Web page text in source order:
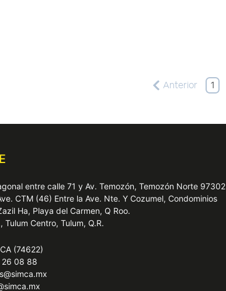
Anterior 1
entre calle 71 y Av. Temozón, Temozón Norte 97302
CTM (46) Entre la Ave. Nte. Y Cozumel, Condominios
Ha, Playa del Carmen, Q Roo.
Tulum Centro, Tulum, Q.R.
(74622)
26 08 88